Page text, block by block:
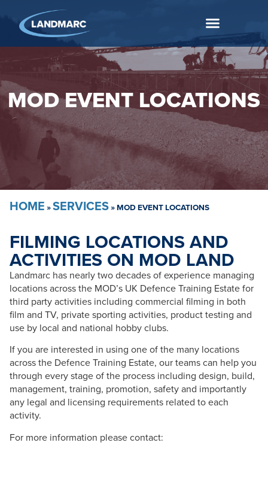
MOD EVENT LOCATIONS
HOME »SERVICES»MOD EVENT LOCATIONS
FILMING LOCATIONS AND
ACTIVITIES ON MOD LAND
Landmarc has nearly two decades of experience managing
locations across the MOD’s UK Defence Training Estate for
third party activities including commercial filming in both
film and TV, private sporting activities, product testing and
use by local and national hobby clubs.
If you are interested in using one of the many locations
across the Defence Training Estate, our teams can help you
through every stage of the process including design, build,
management, training, promotion, safety and importantly
any legal and licensing requirements related to each
activity.
For more information please contact: